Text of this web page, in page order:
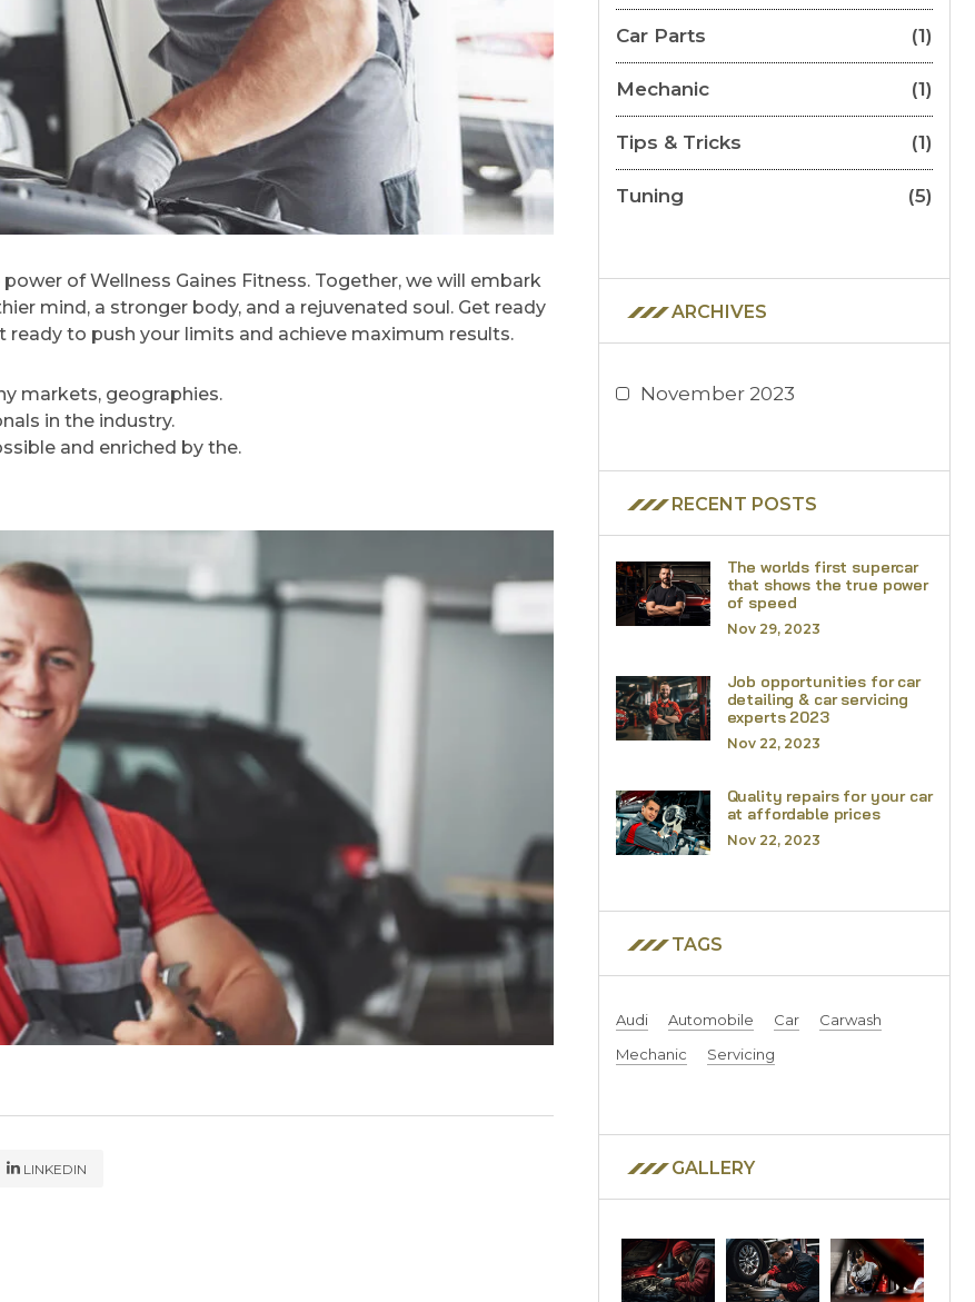
of Wellness Gaines Fitness. Together, we will embark
mind, a stronger body, and a rejuvenated soul. Get ready
to push your limits and achieve maximum results.
markets, geographies.
in the industry.
and enriched by the.
LINKEDIN
Car Parts (1)
Mechanic (1)
Tips & Tricks (1)
Tuning (5)
ARCHIVES
November 2023
RECENT POSTS
The worlds first supercar
that shows the true power
of speed
Nov 29, 2023
Job opportunities for car
detailing & car servicing
experts 2023
Nov 22, 2023
Quality repairs for your car
at affordable prices
Nov 22, 2023
TAGS
Audi Automobile Car
Carwash
Mechanic
Servicing
GALLERY